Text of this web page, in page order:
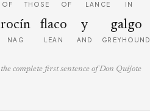
OF THOSE OF LANCE IN
rocín
NAG
flaco
LEAN
y
AND
galgo
GREYHOUND
the complete first sentence of Don Quijote